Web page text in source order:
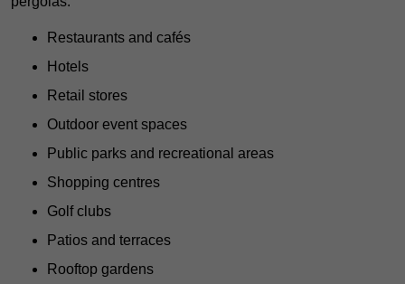
Restaurants and cafés
Hotels
Retail stores
Outdoor event spaces
Public parks and recreational areas
Shopping centres
Golf clubs
Patios and terraces
Rooftop gardens